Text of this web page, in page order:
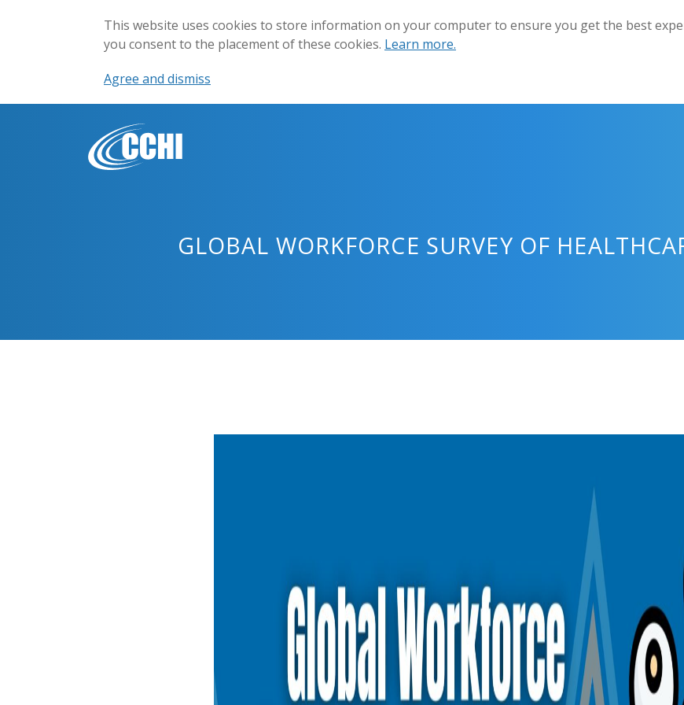
This website uses cookies to store information on your computer to ensure you get the best
you consent to the placement of these cookies. Learn more.
Agree and dismiss
GLOBAL WORKFORCE SURVEY OF